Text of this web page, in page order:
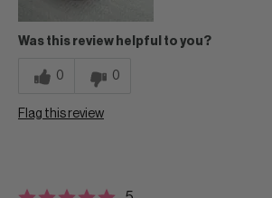
Was this review helpful to you?
0 0
Flag this review